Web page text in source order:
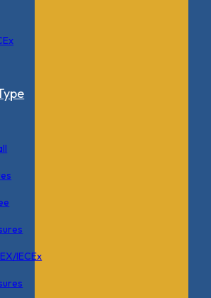
IECEx